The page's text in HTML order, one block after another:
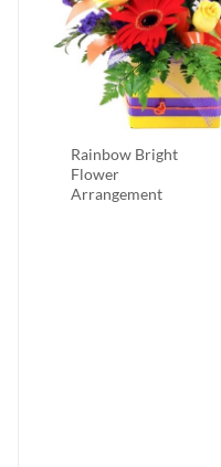
Rainbow Bright
Flower
Arrangement